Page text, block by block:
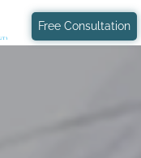
Free Consultation